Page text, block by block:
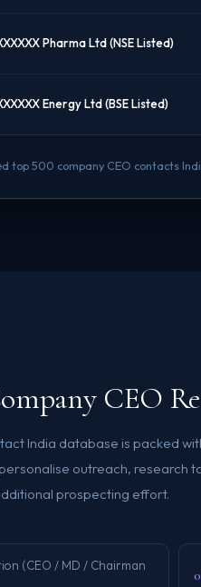
Pharma Ltd (NSE Listed)
Energy Ltd (BSE Listed)
top 500 company CEO contacts
CEO
India database is packed
outreach, research
prospecting effort.
(CEO / MD / Chairman